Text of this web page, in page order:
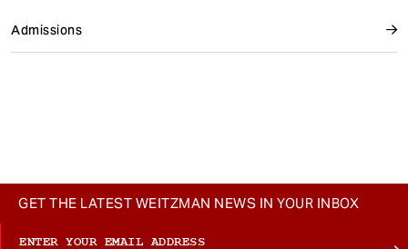
Admissions
GET THE LATEST WEITZMAN NEWS IN YOUR INBOX